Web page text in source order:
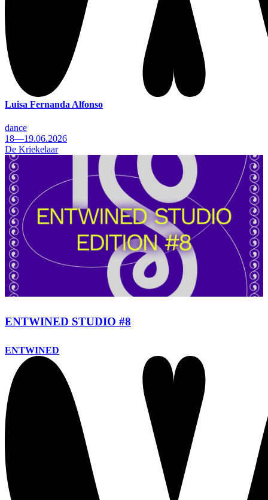
Luisa Fernanda Alfonso
dance
18—19.06.2026
De Kriekelaar
ENTWINED STUDIO #8
ENTWINED